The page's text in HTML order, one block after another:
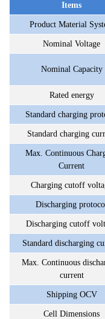
Items
Product Material
Nominal Voltage
Nominal Capacity
Rated energy
Standard charging
Standard charging
Max. Continuous
Current
Charging cutoff
Discharging
Discharging cutoff
Standard discharging
Max. Continuous
current
Shipping OCV
Cell Dimensions